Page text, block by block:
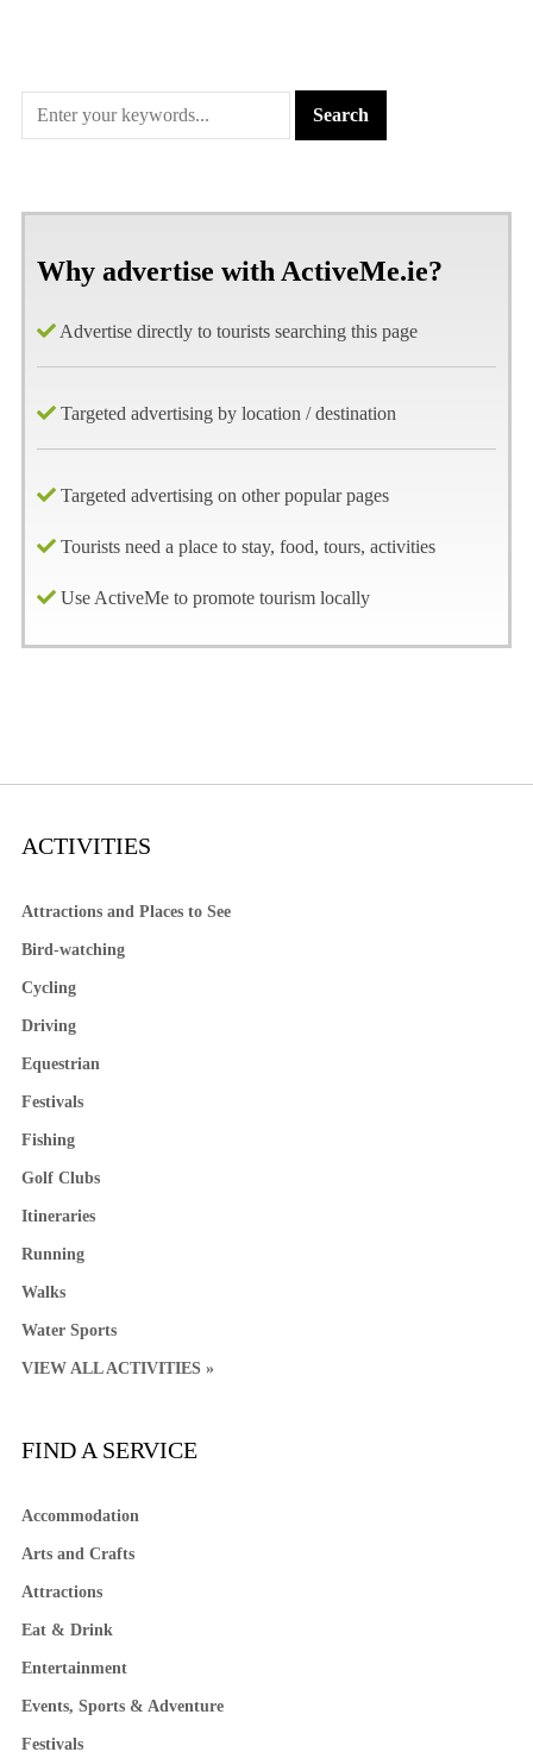
Why advertise with ActiveMe.ie?
Advertise directly to tourists searching this page
Targeted advertising by location / destination
Targeted advertising on other popular pages
Tourists need a place to stay, food, tours, activities
Use ActiveMe to promote tourism locally
ACTIVITIES
Attractions and Places to See
Bird-watching
Cycling
Driving
Equestrian
Festivals
Fishing
Golf Clubs
Itineraries
Running
Walks
Water Sports
VIEW ALL ACTIVITIES »
FIND A SERVICE
Accommodation
Arts and Crafts
Attractions
Eat & Drink
Entertainment
Events, Sports & Adventure
Festivals